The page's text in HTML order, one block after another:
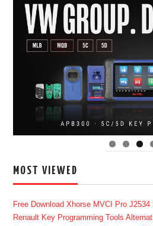
MOST VIEWED
Free Download Xhorse MVCI Pro J2534
Renault Key Programming Tools